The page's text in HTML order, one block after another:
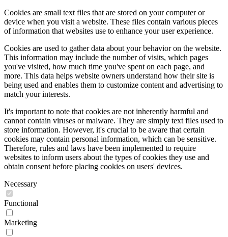
Cookies are small text files that are stored on your computer or
device when you visit a website. These files contain various pieces
of information that websites use to enhance your user experience.
Cookies are used to gather data about your behavior on the website.
This information may include the number of visits, which pages
you've visited, how much time you've spent on each page, and
more. This data helps website owners understand how their site is
being used and enables them to customize content and advertising to
match your interests.
It's important to note that cookies are not inherently harmful and
cannot contain viruses or malware. They are simply text files used to
store information. However, it's crucial to be aware that certain
cookies may contain personal information, which can be sensitive.
Therefore, rules and laws have been implemented to require
websites to inform users about the types of cookies they use and
obtain consent before placing cookies on users' devices.
Necessary
Functional
Marketing